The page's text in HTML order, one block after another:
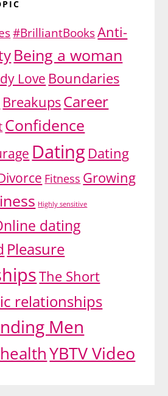
#BrilliantBooksAnti-
Being a woman
Love Boundaries
BreakupsCareer
Confidence
DatingDating
Fitness Growing
Highly sensitive
dating
Pleasure
The Short
relationships
Men
YBTV Video